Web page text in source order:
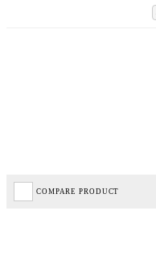
COMPARE PRODUCT